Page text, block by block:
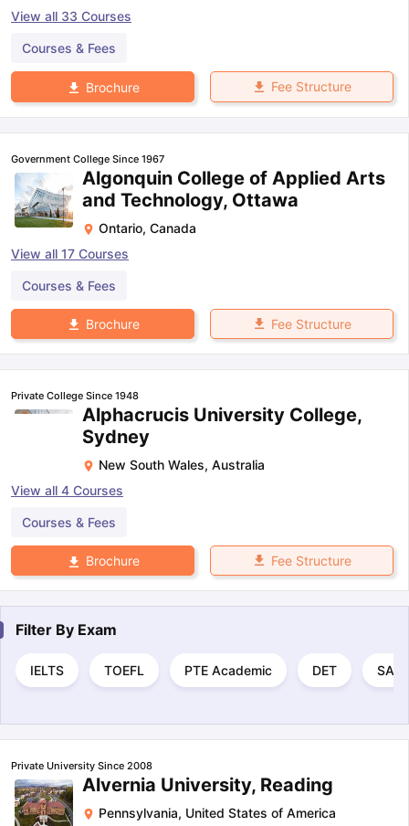
View all 33 Courses
Courses & Fees
Brochure Fee Structure
Government College Since 1967
Algonquin College of Applied Arts
and Technology, Ottawa
Ontario, Canada
View all 17 Courses
Courses & Fees
Brochure Fee Structure
Private College Since 1948
Alphacrucis University College,
Sydney
New South Wales, Australia
View all 4 Courses
Courses & Fees
Brochure Fee Structure
Filter By Exam
IELTS TOEFL PTE Academic DET SAT
Private University Since 2008
Alvernia University, Reading
Pennsylvania, United States of America